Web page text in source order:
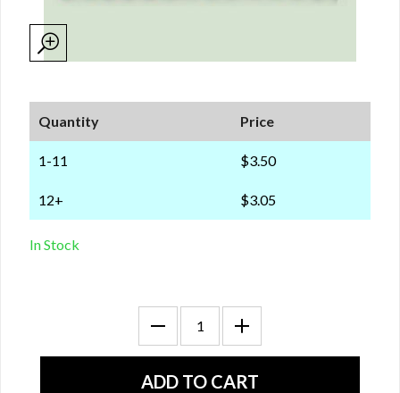
Quantity Price
1-11 $3.50
12+ $3.05
In Stock